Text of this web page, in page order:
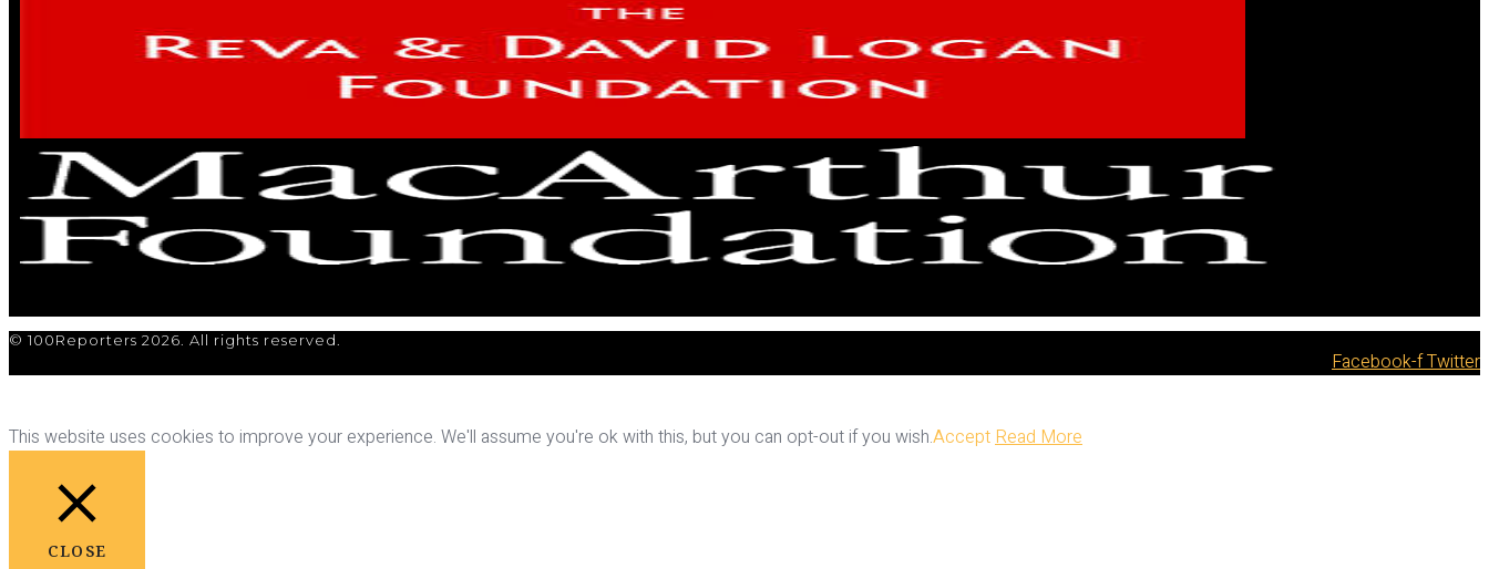
© 100Reporters 2026. All rights reserved.
Facebook-fTwitter
This website uses cookies to improve your experience. We'll assume you're ok with this, but you can opt-out if you wish.Accept Read More
CLOSE